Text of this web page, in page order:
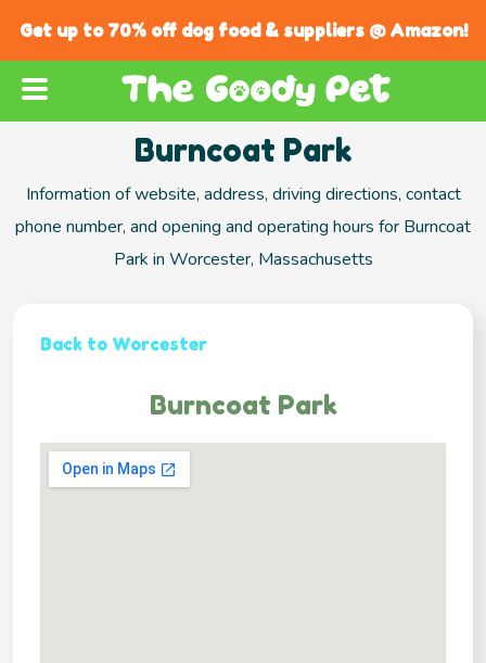
Get up to 70% off dog food & suppliers @ Amazon!
Burncoat Park
Information of website, address, driving directions, contact
phone number, and opening and operating hours for Burncoat
Park in Worcester, Massachusetts
Back to Worcester
Burncoat Park